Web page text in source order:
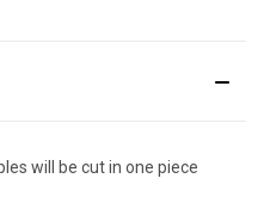
will be cut in one piece